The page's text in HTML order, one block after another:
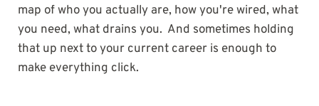
map of who you actually are, how you're wired, what
you need, what drains you. And sometimes holding
that up next to your current career is enough to
make everything click.